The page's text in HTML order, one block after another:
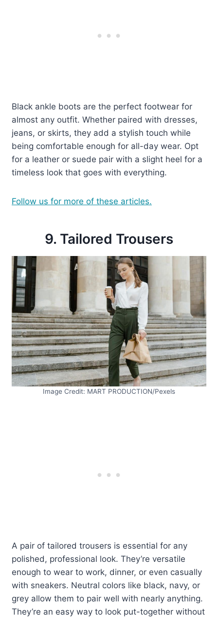
Black ankle boots are the perfect footwear for
almost any outfit. Whether paired with dresses,
jeans, or skirts, they add a stylish touch while
being comfortable enough for all-day wear. Opt
for a leather or suede pair with a slight heel for a
timeless look that goes with everything.
Follow us for more of these articles.
9. Tailored Trousers
Image Credit: MART PRODUCTION/Pexels
A pair of tailored trousers is essential for any
polished, professional look. They’re versatile
enough to wear to work, dinner, or even casually
with sneakers. Neutral colors like black, navy, or
grey allow them to pair well with nearly anything.
They’re an easy way to look put-together without